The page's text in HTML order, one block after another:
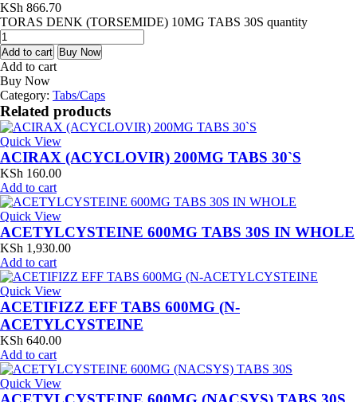
KSh 866.70
TORAS DENK (TORSEMIDE) 10MG TABS 30S quantity
Add to cart Buy Now
Add to cart
Buy Now
Category: Tabs/Caps
Related products
Quick View
ACIRAX (ACYCLOVIR) 200MG TABS 30`S
KSh 160.00
Add to cart
Quick View
ACETYLCYSTEINE 600MG TABS 30S IN WHOLE
KSh 1,930.00
Add to cart
Quick View
ACETIFIZZ EFF TABS 600MG (N-
ACETYLCYSTEINE
KSh 640.00
Add to cart
Quick View